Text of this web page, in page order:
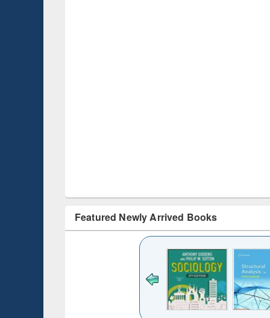
Featured Newly Arrived Books